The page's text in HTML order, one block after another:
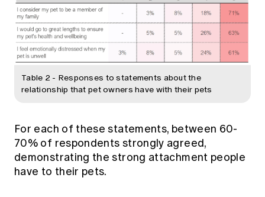
Table 2 - Responses to statements about the
relationship that pet owners have with their pets
For each of these statements, between 60-
70% of respondents strongly agreed,
demonstrating the strong attachment people
have to their pets.